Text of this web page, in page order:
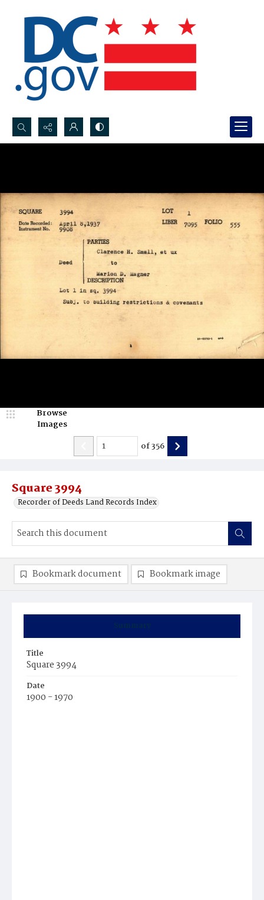
Search...
Square 3994
Recorder of Deeds Land Records Index
Browse
Images
of356
Summary
Title
Square 3994
Date
1900 - 1970
Bookmark document Bookmark image